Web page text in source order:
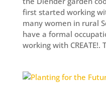
first started working
many women in rural
have a formal
working with CREATE!.